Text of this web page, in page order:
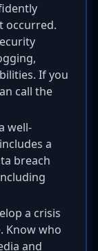
occurred.
If you
call the
well-
a
breach
a crisis
Know who
and